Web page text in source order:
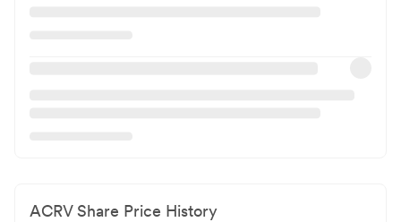
ACRVShare Price History